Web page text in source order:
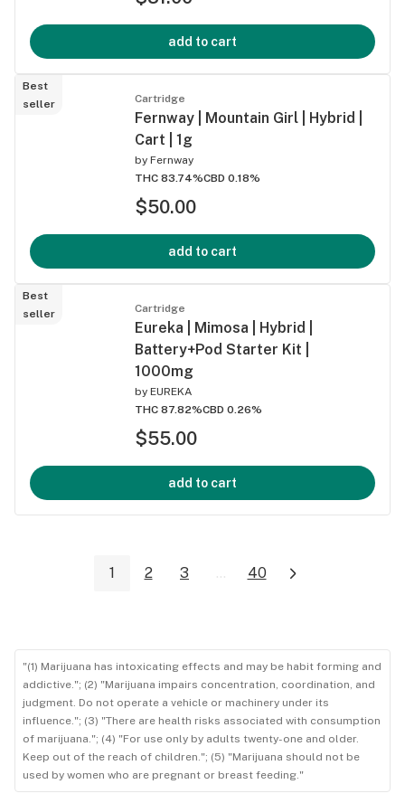
add to cart
Best
seller
Cartridge
Fernway | Mountain Girl | Hybrid |
Cart | 1g
by Fernway
THC 83.74%CBD 0.18%
$50.00
add to cart
Best
seller
Cartridge
Eureka | Mimosa | Hybrid |
Battery+Pod Starter Kit |
1000mg
by EUREKA
THC 87.82%CBD 0.26%
$55.00
add to cart
1 2 3 ... 40
"(1) Marijuana has intoxicating effects and may be habit forming and
addictive."; (2) "Marijuana impairs concentration, coordination, and
judgment. Do not operate a vehicle or machinery under its
influence."; (3) "There are health risks associated with consumption
of marijuana."; (4) "For use only by adults twenty-one and older.
Keep out of the reach of children."; (5) "Marijuana should not be
used by women who are pregnant or breast feeding."